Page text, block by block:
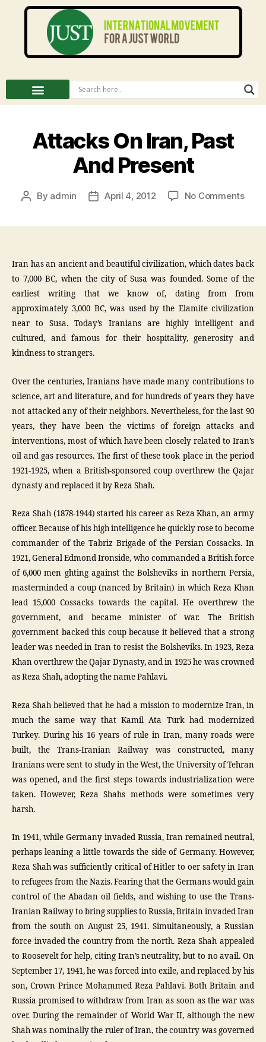
Attacks On Iran, Past
And Present
By admin April 4, 2012 No Comments
Iran has an ancient and beautiful civilization, which dates back
to 7,000 BC, when the city of Susa was founded. Some of the
earliest writing that we know of, dating from from
approximately 3,000 BC, was used by the Elamite civilization
near to Susa. Today’s Iranians are highly intelligent and
cultured, and famous for their hospitality, generosity and
kindness to strangers.
Over the centuries, Iranians have made many contributions to
science, art and literature, and for hundreds of years they have
not attacked any of their neighbors. Nevertheless, for the last 90
years, they have been the victims of foreign attacks and
interventions, most of which have been closely related to Iran’s
oil and gas resources. The first of these took place in the period
1921-1925, when a British-sponsored coup overthrew the Qajar
dynasty and replaced it by Reza Shah.
Reza Shah (1878-1944) started his career as Reza Khan, an army
officer. Because of his high intelligence he quickly rose to become
commander of the Tabriz Brigade of the Persian Cossacks. In
1921, General Edmond Ironside, who commanded a British force
of 6,000 men ghting against the Bolsheviks in northern Persia,
masterminded a coup (nanced by Britain) in which Reza Khan
lead 15,000 Cossacks towards the capital. He overthrew the
government, and became minister of war. The British
government backed this coup because it believed that a strong
leader was needed in Iran to resist the Bolsheviks. In 1923, Reza
Khan overthrew the Qajar Dynasty, and in 1925 he was crowned
as Reza Shah, adopting the name Pahlavi.
Reza Shah believed that he had a mission to modernize Iran, in
much the same way that Kamil Ata Turk had modernized
Turkey. During his 16 years of rule in Iran, many roads were
built, the Trans-Iranian Railway was constructed, many
Iranians were sent to study in the West, the University of Tehran
was opened, and the first steps towards industrialization were
taken. However, Reza Shahs methods were sometimes very
harsh.
In 1941, while Germany invaded Russia, Iran remained neutral,
perhaps leaning a little towards the side of Germany. However,
Reza Shah was sufficiently critical of Hitler to oer safety in Iran
to refugees from the Nazis. Fearing that the Germans would gain
control of the Abadan oil fields, and wishing to use the Trans-
Iranian Railway to bring supplies to Russia, Britain invaded Iran
from the south on August 25, 1941. Simultaneously, a Russian
force invaded the country from the north. Reza Shah appealed
to Roosevelt for help, citing Iran’s neutrality, but to no avail. On
September 17, 1941, he was forced into exile, and replaced by his
son, Crown Prince Mohammed Reza Pahlavi. Both Britain and
Russia promised to withdraw from Iran as soon as the war was
over. During the remainder of World War II, although the new
Shah was nominally the ruler of Iran, the country was governed